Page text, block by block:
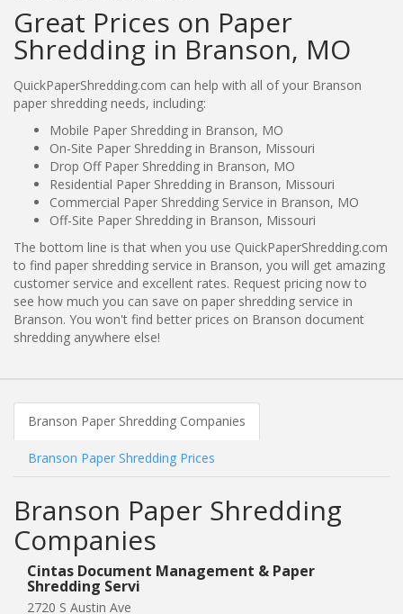
Great Prices on Paper
Shredding in Branson, MO
QuickPaperShredding.com can help with all of your Branson
paper shredding needs, including:
Mobile Paper Shredding in Branson, MO
On-Site Paper Shredding in Branson, Missouri
Drop Off Paper Shredding in Branson, MO
Residential Paper Shredding in Branson, Missouri
Commercial Paper Shredding Service in Branson, MO
Off-Site Paper Shredding in Branson, Missouri
The bottom line is that when you use QuickPaperShredding.com
to find paper shredding service in Branson, you will get amazing
customer service and excellent rates. Request pricing now to
see how much you can save on paper shredding service in
Branson. You won't find better prices on Branson document
shredding anywhere else!
Branson Paper Shredding Companies
Branson Paper Shredding Prices
Branson Paper Shredding
Companies
Cintas Document Management & Paper
Shredding Servi
2720 S Austin Ave